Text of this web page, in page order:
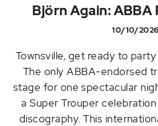
Björn Again: ABBA
10/10/2026
Townsville, get ready to
The only ABBA-endorsed
stage for one spectacular
a Super Trouper celebration
discography. This